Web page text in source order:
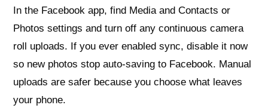
In the Facebook app, find Media and Contacts or
Photos settings and turn off any continuous camera
roll uploads. If you ever enabled sync, disable it now
so new photos stop auto‑saving to Facebook. Manual
uploads are safer because you choose what leaves
your phone.